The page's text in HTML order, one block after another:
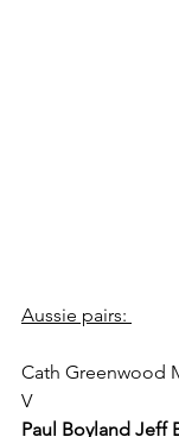
Aussie pairs:
Cath Greenwood
V
Paul Boyland Jeff